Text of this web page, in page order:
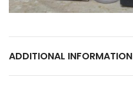
ADDITIONAL INFORMATION